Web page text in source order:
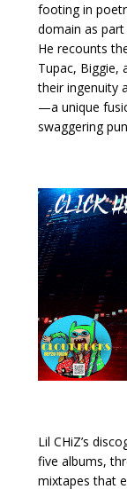
footing in
domain as
He recounts
Tupac, Biggie,
their ingenuity
—a unique
swaggering
Lil CHiZ’s
five albums,
mixtapes that